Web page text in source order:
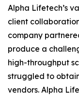
Alpha Lifetech’s
client
company
produce a
high-throughput
struggled to
vendors. Alpha